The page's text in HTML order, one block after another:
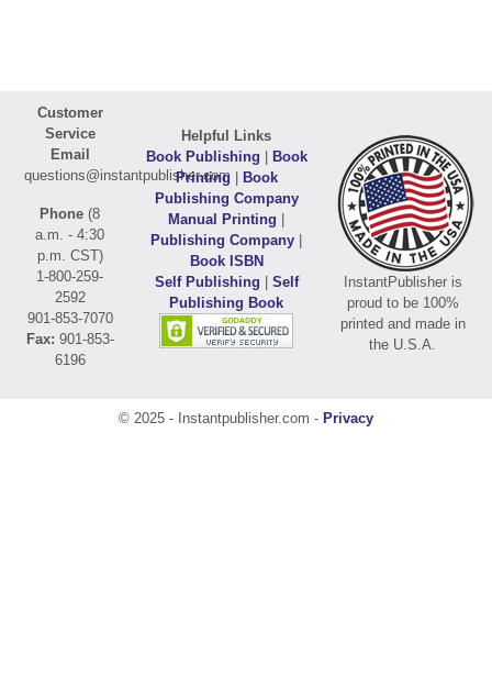
Customer
Service
Email
questions@instantpublisher.com
Phone (8
a.m. - 4:30
p.m. CST)
1-800-259-
2592
901-853-7070
Fax: 901-853-
6196
Helpful Links
Book Publishing | Book
Printing | Book
Publishing Company
Manual Printing |
Publishing Company |
Book ISBN
Self Publishing | Self
Publishing Book
InstantPublisher is
proud to be 100%
printed and made in
the U.S.A.
© 2025 - Instantpublisher.com - Privacy